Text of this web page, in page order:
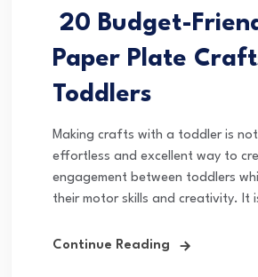
20 Budget-
Paper Plate
Toddlers
Making crafts with a toddler is
effortless and excellent way to
engagement between toddlers
their motor skills and creativity. It
Continue Reading